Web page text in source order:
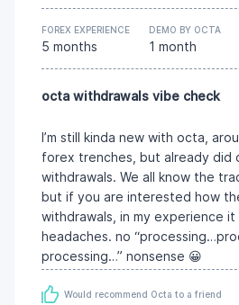
FOREX EXPERIENCE
5 months
DEMO BY OCTA
1 month
octa withdrawals vibe check
I’m still kinda new with octa,
forex trenches, but already did
withdrawals. We all know the
but if you are interested how
withdrawals, in my experience
headaches. no
processing…” nonsense 😀
Would recommend Octa to a friend